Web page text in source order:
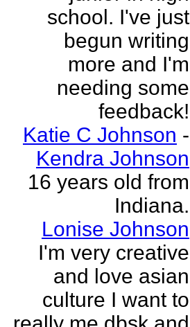
school. I've just
begun writing
more and I'm
needing some
feedback!
Katie C Johnson -
Kendra Johnson
16 years old from
Indiana.
Lonise Johnson
I'm very creative
and love asian
culture I want to